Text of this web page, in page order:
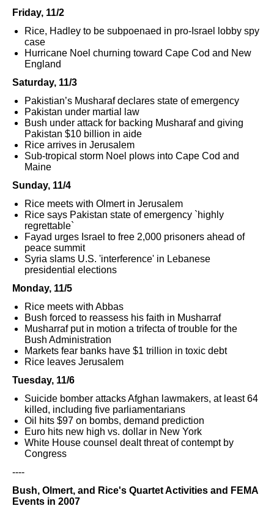
Friday, 11/2
Rice, Hadley to be subpoenaed in pro-Israel lobby spy
case
Hurricane Noel churning toward Cape Cod and New
England
Saturday, 11/3
Pakistian’s Musharaf declares state of emergency
Pakistan under martial law
Bush under attack for backing Musharaf and giving
Pakistan $10 billion in aide
Rice arrives in Jerusalem
Sub-tropical storm Noel plows into Cape Cod and
Maine
Sunday, 11/4
Rice meets with Olmert in Jerusalem
Rice says Pakistan state of emergency `highly
regrettable`
Fayad urges Israel to free 2,000 prisoners ahead of
peace summit
Syria slams U.S. 'interference' in Lebanese
presidential elections
Monday, 11/5
Rice meets with Abbas
Bush forced to reassess his faith in Musharraf
Musharraf put in motion a trifecta of trouble for the
Bush Administration
Markets fear banks have $1 trillion in toxic debt
Rice leaves Jerusalem
Tuesday, 11/6
Suicide bomber attacks Afghan lawmakers, at least 64
killed, including five parliamentarians
Oil hits $97 on bombs, demand prediction
Euro hits new high vs. dollar in New York
White House counsel dealt threat of contempt by
Congress
----
Bush, Olmert, and Rice's Quartet Activities and FEMA
Events in 2007